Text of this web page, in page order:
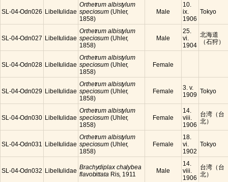
SL-04-Odn026 Libellulidae
Orthetrum albistylum
speciosum(Uhler,
1858)
Male
10.
ix.
1906
Tokyo
SL-04-Odn027 Libellulidae
Orthetrum albistylum
speciosum(Uhler,
1858)
Male
25.
vi.
1904
北海道
（石狩）
SL-04-Odn028 Libellulidae
Orthetrum albistylum
speciosum(Uhler,
1858)
Female
SL-04-Odn029 Libellulidae
Orthetrum albistylum
speciosum(Uhler,
1858)
Female
3. v.
1909 Tokyo
SL-04-Odn030 Libellulidae
Orthetrum albistylum
speciosum(Uhler,
1858)
Female
14.
viii.
1906
台湾（台
北）
SL-04-Odn031 Libellulidae
Orthetrum albistylum
speciosum(Uhler,
1858)
Female
18.
vi.
1902
Tokyo
SL-04-Odn032 Libellulidae Brachydiplax chalybea
flavobittata Ris, 1911 Male
14.
viii.
1906
台湾（台
北）